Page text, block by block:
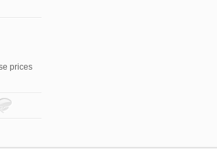
prices